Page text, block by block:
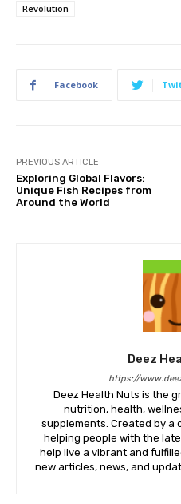
Revolution
Facebook
PREVIOUS ARTICLE
Exploring Global Flavors:
Unique Fish Recipes from
Around the World
Deez
https://
Deez Health Nuts is the
nutrition, health,
supplements. Created by a
helping people with the
help live a vibrant and
new articles, news, and